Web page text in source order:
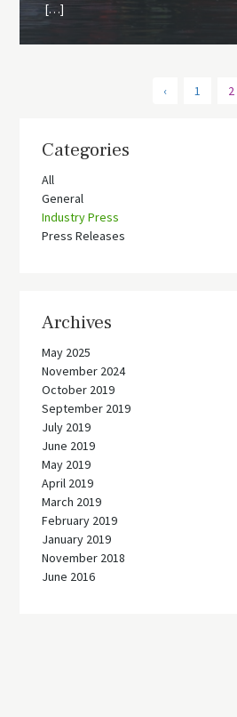
[…]
‹ 1 2
Categories
All
General
Industry Press
Press Releases
Archives
May 2025
November 2024
October 2019
September 2019
July 2019
June 2019
May 2019
April 2019
March 2019
February 2019
January 2019
November 2018
June 2016